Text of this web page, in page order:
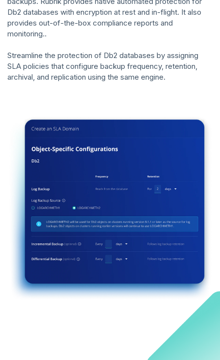
Db2 databases with encryption at rest and in-flight. It also
provides out-of-the-box compliance reports and
monitoring..
Streamline the protection of Db2 databases by assigning
SLA policies that configure backup frequency, retention,
archival, and replication using the same engine.